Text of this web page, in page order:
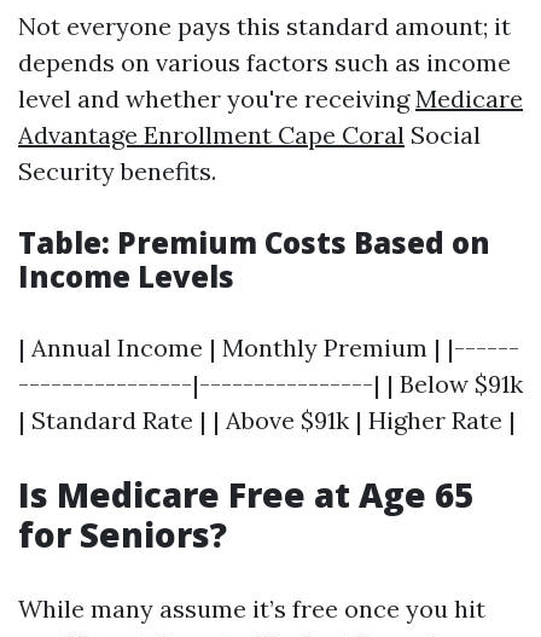
Not everyone pays this standard amount; it
depends on various factors such as income
level and whether you're receivingMedicare
Advantage Enrollment Cape Coral Social
Security benefits.
Table: Premium Costs Based on
Income Levels
| Annual Income | Monthly Premium | |------
----------------|----------------| | Below $91k
| Standard Rate | | Above $91k | Higher Rate |
Is Medicare Free at Age 65
for Seniors?
While many assume it’s free once you hit